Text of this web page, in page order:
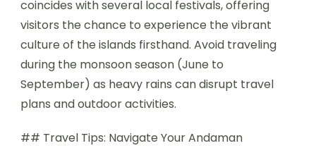
coincides with several local festivals, offering
visitors the chance to experience the vibrant
culture of the islands firsthand. Avoid traveling
during the monsoon season (June to
September) as heavy rains can disrupt travel
plans and outdoor activities.
## Travel Tips: Navigate Your Andaman